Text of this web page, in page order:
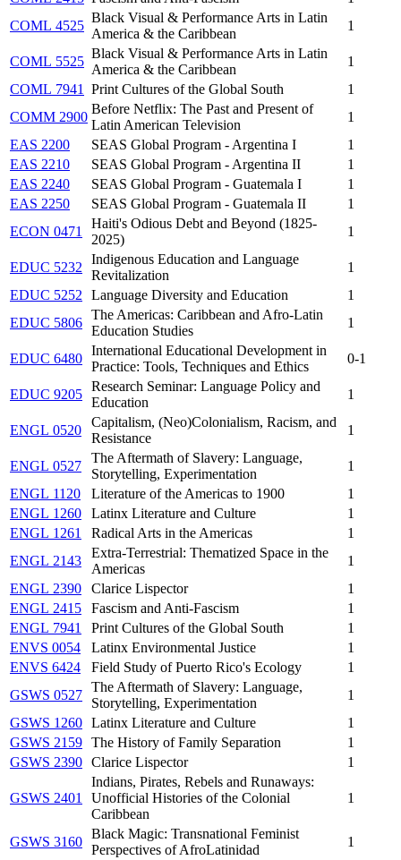
COML 4525
Black Visual & Performance Arts in Latin
America & the Caribbean
1
COML 5525
Black Visual & Performance Arts in Latin
America & the Caribbean
1
COML 7941
Print Cultures of the Global South
1
COMM 2900
Before Netflix: The Past and Present of
Latin American Television
1
EAS 2200
SEAS Global Program - Argentina I
1
EAS 2210
SEAS Global Program - Argentina II
1
EAS 2240
SEAS Global Program - Guatemala I
1
EAS 2250
SEAS Global Program - Guatemala II
1
ECON 0471
Haiti's Odious Debt and Beyond (1825-
2025)
1
EDUC 5232
Indigenous Education and Language
Revitalization
1
EDUC 5252
Language Diversity and Education
1
EDUC 5806
The Americas: Caribbean and Afro-Latin
Education Studies
1
EDUC 6480
International Educational Development in
Practice: Tools, Techniques and Ethics
0-1
EDUC 9205
Research Seminar: Language Policy and
Education
1
ENGL 0520
Capitalism, (Neo)Colonialism, Racism, and
Resistance
1
ENGL 0527
The Aftermath of Slavery: Language,
Storytelling, Experimentation
1
ENGL 1120
Literature of the Americas to 1900
1
ENGL 1260
Latinx Literature and Culture
1
ENGL 1261
Radical Arts in the Americas
1
ENGL 2143
Extra-Terrestrial: Thematized Space in the
Americas
1
ENGL 2390
Clarice Lispector
1
ENGL 2415
Fascism and Anti-Fascism
1
ENGL 7941
Print Cultures of the Global South
1
ENVS 0054
Latinx Environmental Justice
1
ENVS 6424
Field Study of Puerto Rico's Ecology
1
GSWS 0527
The Aftermath of Slavery: Language,
Storytelling, Experimentation
1
GSWS 1260 Latinx Literature and Culture
1
GSWS 2159 The History of Family Separation
1
GSWS 2390 Clarice Lispector 1
GSWS 2401
Indians, Pirates, Rebels and Runaways:
Unofficial Histories of the Colonial
Caribbean
1
GSWS 3160
Black Magic: Transnational Feminist
Perspectives of AfroLatinidad
1